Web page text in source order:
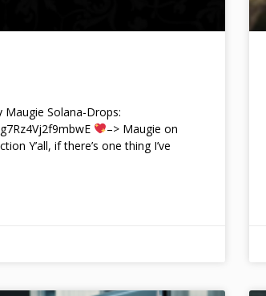
Solana-Drops:
–> Maugie on
Y’all, if there’s one thing I’ve